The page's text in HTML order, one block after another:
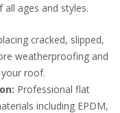
ages and styles.
cracked, slipped,
weatherproofing and
roof.
Professional flat
including EPDM,